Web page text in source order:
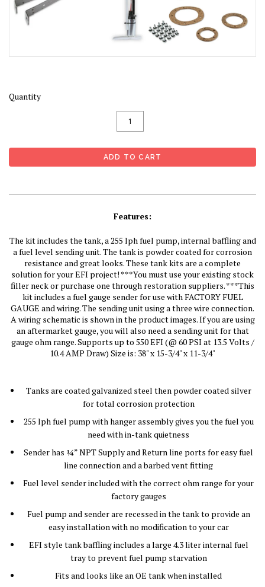
Quantity
Features:
The kit includes the tank, a 255 lph fuel pump, internal baffling and
a fuel level sending unit. The tank is powder coated for corrosion
resistance and great looks. These tank kits are a complete
solution for your EFI project! ***You must use your existing stock
filler neck or purchase one through restoration suppliers. ***This
kit includes a fuel gauge sender for use with FACTORY FUEL
GAUGE and wiring. The sending unit using a three wire connection.
A wiring schematic is shown in the product images. If you are using
an aftermarket gauge, you will also need a sending unit for that
gauge ohm range. Supports up to 550 EFI (@ 60 PSI at 13.5 Volts /
10.4 AMP Draw) Size is: 38" x 15-3/4" x 11-3/4"
Tanks are coated galvanized steel then powder coated silver
for total corrosion protection
255 lph fuel pump with hanger assembly gives you the fuel you
need with in-tank quietness
Sender has ¼” NPT Supply and Return line ports for easy fuel
line connection and a barbed vent fitting
Fuel level sender included with the correct ohm range for your
factory gauges
Fuel pump and sender are recessed in the tank to provide an
easy installation with no modification to your car
EFI style tank baffling includes a large 4.3 liter internal fuel
tray to prevent fuel pump starvation
Fits and looks like an OE tank when installed